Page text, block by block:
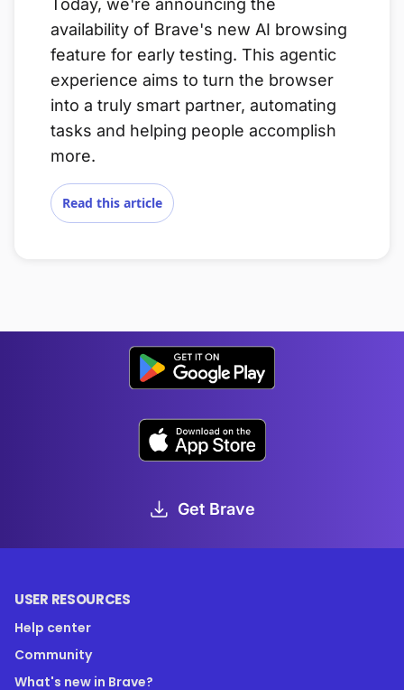
Today, we're announcing the
availability of Brave's new AI browsing
feature for early testing. This agentic
experience aims to turn the browser
into a truly smart partner, automating
tasks and helping people accomplish
more.
Read this article
Get Brave
USER RESOURCES
Help center
Community
What's new in Brave?